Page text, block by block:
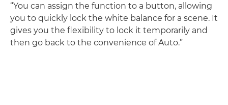
“You can assign the function to a button, allowing
you to quickly lock the white balance for a scene. It
gives you the flexibility to lock it temporarily and
then go back to the convenience of Auto.”